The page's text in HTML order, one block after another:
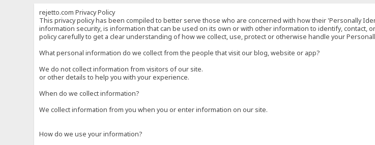
rejetto.com Privacy Policy
This privacy policy has been compiled to better serve those who are concerned with how their 'Personally
information security, is information that can be used on its own or with other information to identify, contact,
policy carefully to get a clear understanding of how we collect, use, protect or otherwise handle your
What personal information do we collect from the people that visit our blog, website or app?
We do not collect information from visitors of our site.
or other details to help you with your experience.
When do we collect information?
We collect information from you when you or enter information on our site.
How do we use your information?